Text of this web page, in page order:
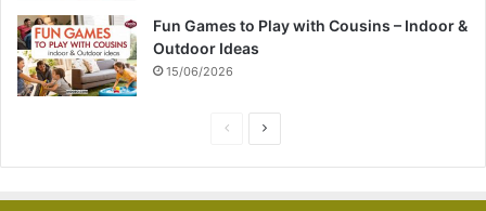
Fun Games to Play with Cousins – Indoor &
Outdoor Ideas
15/06/2026